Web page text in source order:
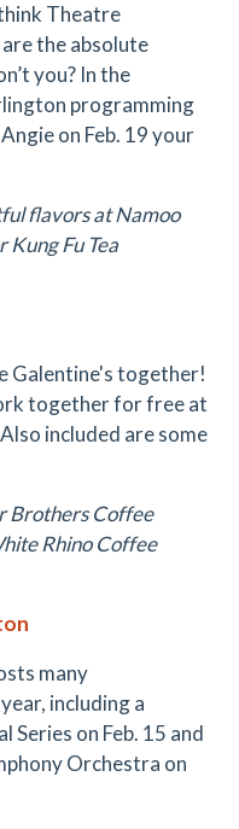
Theatre
the absolute
you? In the
programming
on Feb. 19 your
flavors at Namoo
Fu Tea
Galentine's together!
together for free at
included are some
Brothers Coffee
Rhino Coffee
many
including a
Series on Feb. 15 and
Orchestra on